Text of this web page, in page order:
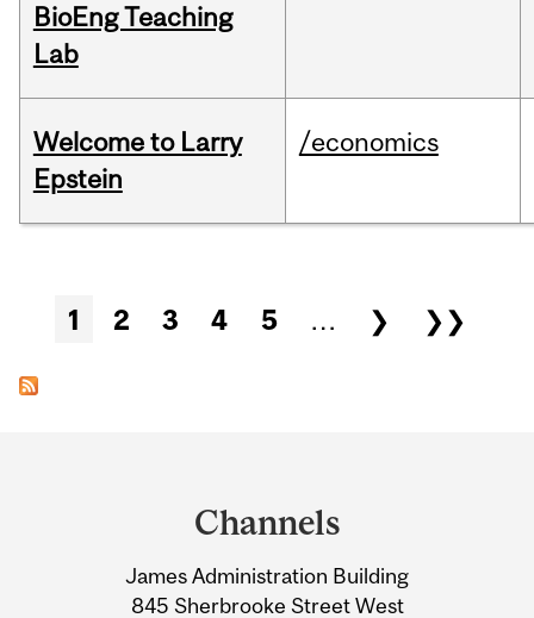
BioEng Teaching
Lab
Welcome to Larry
Epstein
/economics
Pages
1 2 3 4 5 … ❯ ❯❯
Information
Channels
James Administration Building
845 Sherbrooke Street West